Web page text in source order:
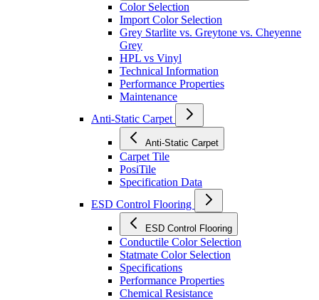
Color Selection
Import Color Selection
Grey Starlite vs. Greytone vs. Cheyenne
Grey
HPL vs Vinyl
Technical Information
Performance Properties
Maintenance
Anti-Static Carpet
Anti-Static Carpet
Carpet Tile
PosiTile
Specification Data
ESD Control Flooring
ESD Control Flooring
Conductile Color Selection
Statmate Color Selection
Specifications
Performance Properties
Chemical Resistance